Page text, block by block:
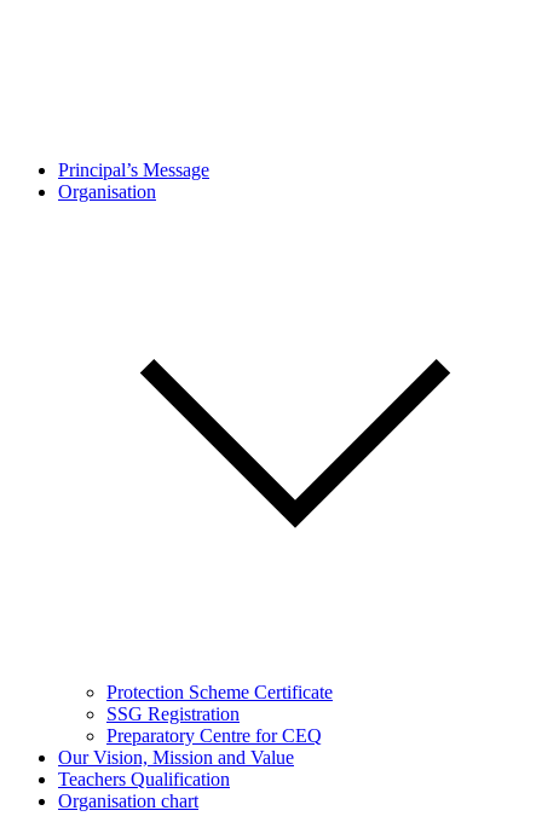
Principal’s Message
Organisation
Protection Scheme Certificate
SSG Registration
Preparatory Centre for CEQ
Our Vision, Mission and Value
Teachers Qualification
Organisation chart